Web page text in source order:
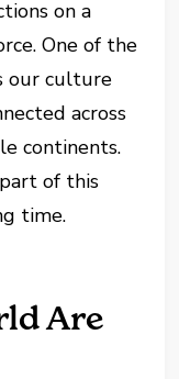
on a
One of the
our culture
across
continents.
of this
time.
Are